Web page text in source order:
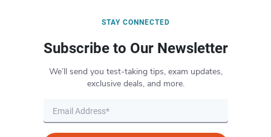
STAY CONNECTED
Subscribe to Our Newsletter
We’ll send you test-taking tips, exam updates,
exclusive deals, and more.